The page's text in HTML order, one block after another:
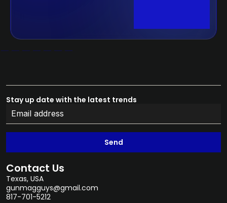
Stay up date with the latest trends
Send
Contact Us
Texas, USA
gunmagguys@gmail.com
817-701-5212